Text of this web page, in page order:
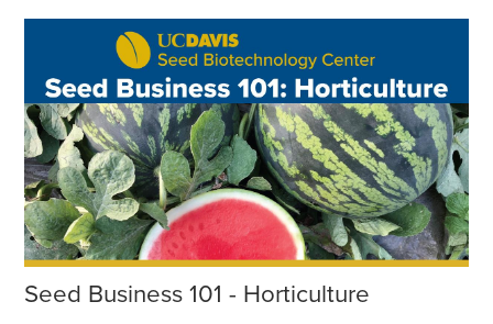
Seed Business 101 - Horticulture